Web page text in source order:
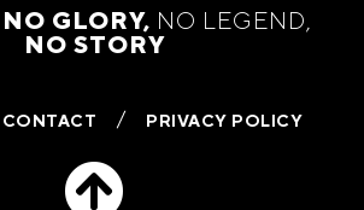
NO GLORY, NO LEGEND,
NO STORY
CONTACT PRIVACY POLICY